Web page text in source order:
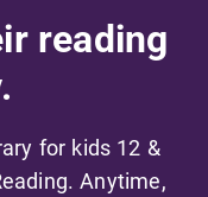
reading
for kids 12 &
Anytime,